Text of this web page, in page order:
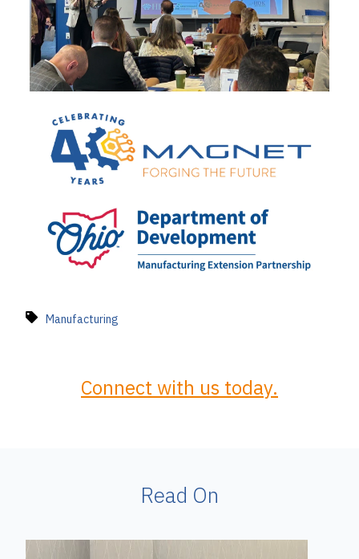
Manufacturing
Connect with us today.
Read On